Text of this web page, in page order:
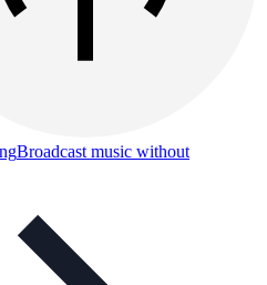
Broadcast music without